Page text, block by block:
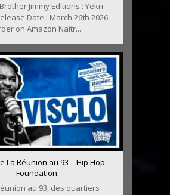
Jimmy Editions : Yekri
Date : March 26th 2026
on Amazon Naîtr...
La Réunion au 93 – Hip Hop
Foundation
au 93, des quartiers